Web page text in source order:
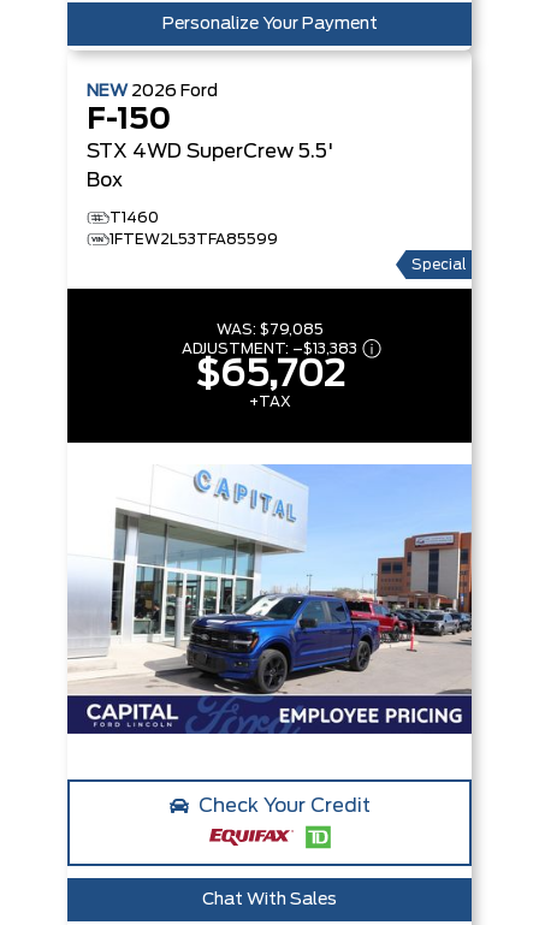
Personalize Your Payment
NEW 2026 Ford
F-150
STX 4WD SuperCrew 5.5'
Box
T1460
1FTEW2L53TFA85599
Special
WAS: $79,085
ADJUSTMENT: –$13,383
$65,702
+TAX
Check Your Credit
Chat With Sales